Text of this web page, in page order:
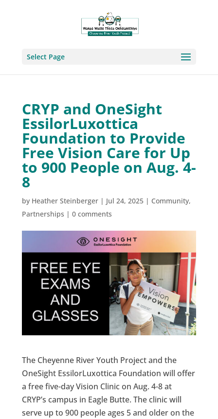
Select Page
CRYP and OneSight
EssilorLuxottica
Foundation to Provide
Free Vision Care for Up
to 900 People on Aug. 4-
8
by Heather Steinberger| Jul 24, 2025| Community,
Partnerships | 0 comments
The Cheyenne River Youth Project and the
OneSight EssilorLuxottica Foundation will offer
a free five-day Vision Clinic on Aug. 4-8 at
CRYP’s campus in Eagle Butte. The clinic will
serve up to 900 people ages 5 and older on the